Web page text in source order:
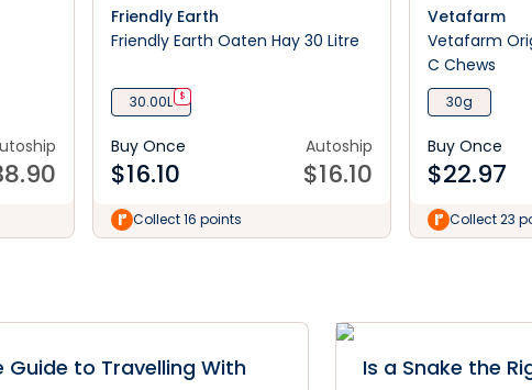
Friendly Earth
Friendly Earth Oaten Hay 30 Litre
30.00L $
Buy Once
$16.10
Autoship
$16.10
Collect 16 points
Vetafarm
Vetafarm
C Chews
30g
Buy Once
$22.97
Collect 23
Guide to Travelling With
Is a Snake the